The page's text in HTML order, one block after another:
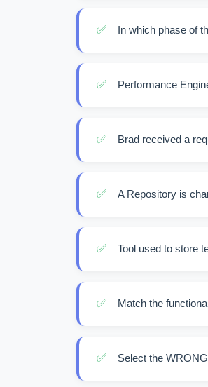
✅ In which phase of
✅ Performance
✅ Brad received a
✅ A Repository is
✅ Tool used to store
✅ Match the
✅ Select the